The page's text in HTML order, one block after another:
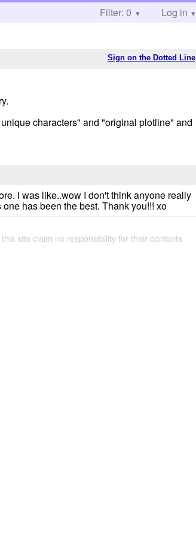
Filter: 0 Log in
Sign on the Dotted Line
characters" and "original plotline" and
I was like..wow I don't think anyone really
has been the best. Thank you!!! xo
site claim no responsibility for their contents